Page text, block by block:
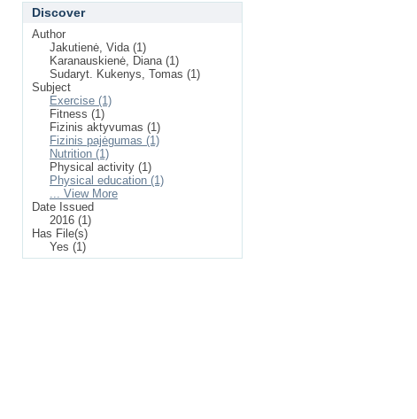
Discover
Author
Jakutienė, Vida (1)
Karanauskienė, Diana (1)
Sudaryt. Kukenys, Tomas (1)
Subject
Exercise (1)
Fitness (1)
Fizinis aktyvumas (1)
Fizinis pajėgumas (1)
Nutrition (1)
Physical activity (1)
Physical education (1)
... View More
Date Issued
2016 (1)
Has File(s)
Yes (1)